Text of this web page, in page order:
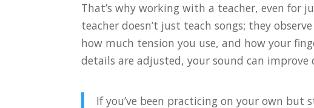
That’s why working with a teacher, even for
teacher doesn’t just teach songs; they
how much tension you use, and how your
details are adjusted, your sound can
If you’ve been practicing on your own